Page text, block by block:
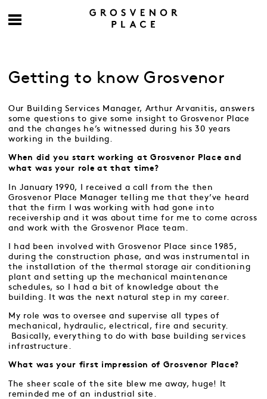
Getting to know Grosvenor
Our Building Services Manager, Arthur Arvanitis, answers
some questions to give some insight to Grosvenor Place
and the changes he’s witnessed during his 30 years
working in the building.
When did you start working at Grosvenor Place and
what was your role at that time?
In January 1990, I received a call from the then
Grosvenor Place Manager telling me that they’ve heard
that the firm I was working with had gone into
receivership and it was about time for me to come across
and work with the Grosvenor Place team.
I had been involved with Grosvenor Place since 1985,
during the construction phase, and was instrumental in
the installation of the thermal storage air conditioning
plant and setting up the mechanical maintenance
schedules, so I had a bit of knowledge about the
building. It was the next natural step in my career.
My role was to oversee and supervise all types of
mechanical, hydraulic, electrical, fire and security.
Basically, everything to do with base building services
infrastructure.
What was your first impression of Grosvenor Place?
The sheer scale of the site blew me away, huge! It
reminded me of an industrial site.